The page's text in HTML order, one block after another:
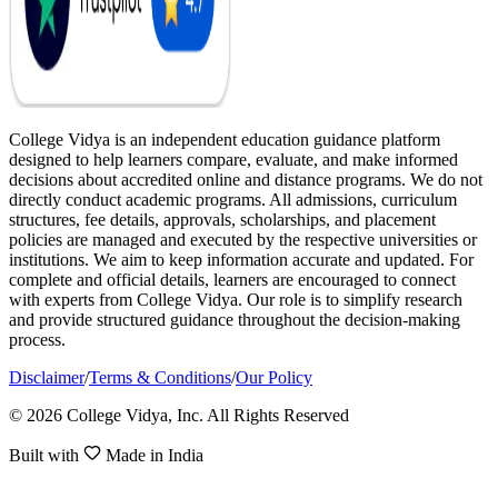
College Vidya is an independent education guidance platform
designed to help learners compare, evaluate, and make informed
decisions about accredited online and distance programs. We do not
directly conduct academic programs. All admissions, curriculum
structures, fee details, approvals, scholarships, and placement
policies are managed and executed by the respective universities or
institutions. We aim to keep information accurate and updated. For
complete and official details, learners are encouraged to connect
with experts from College Vidya. Our role is to simplify research
and provide structured guidance throughout the decision-making
process.
Disclaimer/Terms & Conditions/Our Policy
© 2026 College Vidya, Inc. All Rights Reserved
Built with Made in India